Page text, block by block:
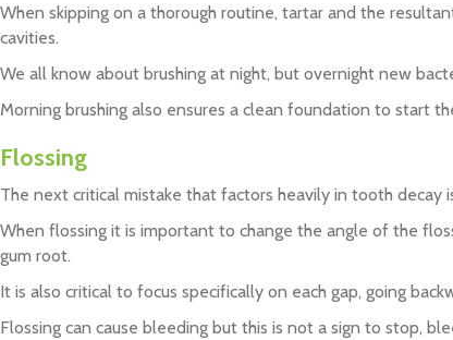
When skipping on a thorough routine, tartar and the
cavities.
We all know about brushing at night, but overnight new
Morning brushing also ensures a clean foundation to start
Flossing
The next critical mistake that factors heavily in tooth decay
When flossing it is important to change the angle of the
gum root.
It is also critical to focus specifically on each gap, going
Flossing can cause bleeding but this is not a sign to stop,